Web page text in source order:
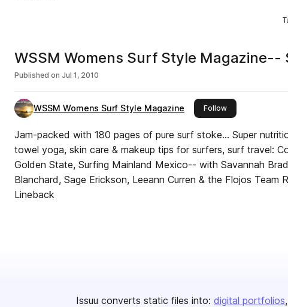
WSSM Womens Surf Style Magazine--
Published on Jul 1, 2010
WSSM Womens Surf Style Magazine Followthis publisher
Jam-packed with 180 pages of pure surf stoke... Super
towel yoga, skin care & makeup tips for surfers, surf travel:
Golden State, Surfing Mainland Mexico-- with Savannah
Blanchard, Sage Erickson, Leeann Curren & the Flojos Team
Lineback
Issuu converts static files into: digital portfolios